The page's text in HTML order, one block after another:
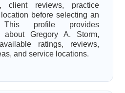
client reviews, practice
before selecting an
This profile provides
about Gregory A. Storm,
ratings, reviews,
and service locations.